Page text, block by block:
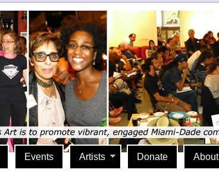
Events Artists Donate About